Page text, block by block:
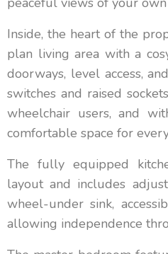
Inside, the heart of the
plan living area with a
doorways, level access,
switches and raised
wheelchair users, and
comfortable space for
The fully equipped
layout and includes
wheel-under sink,
allowing independence